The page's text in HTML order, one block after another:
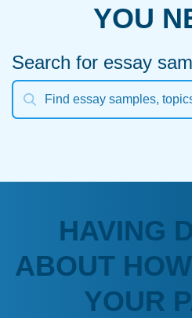
YOU
Search for essay
HAVING
ABOUT HOW
YOUR